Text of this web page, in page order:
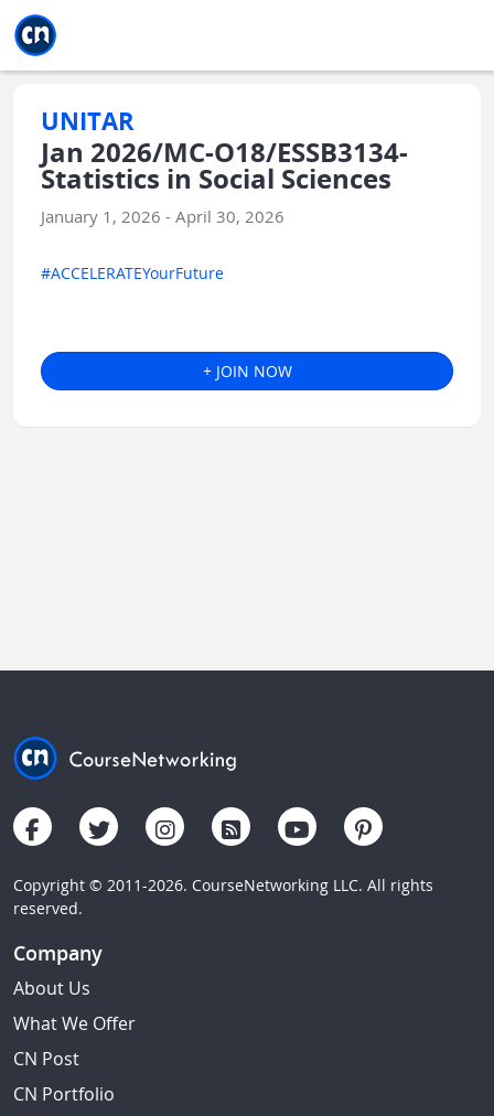
UNITAR
Jan 2026/MC-O18/ESSB3134-
Statistics in Social Sciences
January 1, 2026 - April 30, 2026
#ACCELERATEYourFuture
+ JOIN NOW
Copyright © 2011-2026. CourseNetworking LLC. All rights
reserved.
Company
About Us
What We Offer
CN Post
CN Portfolio